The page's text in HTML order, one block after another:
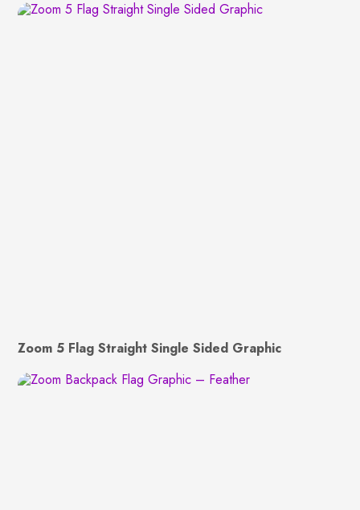
Zoom 5 Flag Straight Single Sided Graphic